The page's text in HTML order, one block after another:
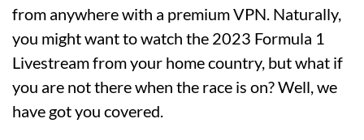
from anywhere with a premium VPN. Naturally,
you might want to watch the 2023 Formula 1
Livestream from your home country, but what if
you are not there when the race is on? Well, we
have got you covered.